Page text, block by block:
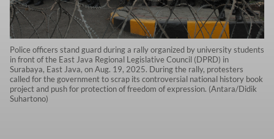
Police officers stand guard during a rally organized by university students
in front of the East Java Regional Legislative Council (DPRD) in
Surabaya, East Java, on Aug. 19, 2025. During the rally, protesters
called for the government to scrap its controversial national history book
project and push for protection of freedom of expression. (Antara/Didik
Suhartono)